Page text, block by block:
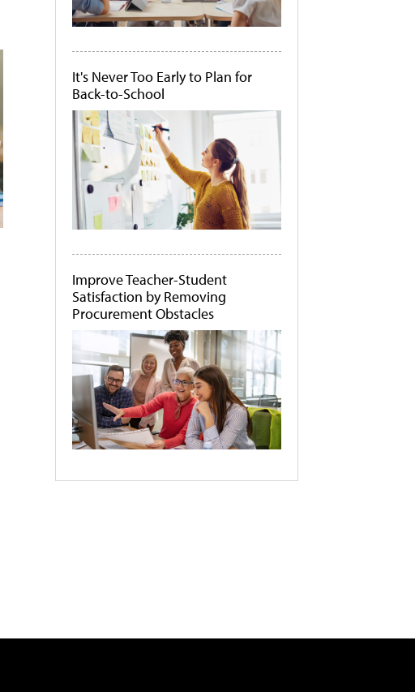
It's Never Too Early to Plan for
Back-to-School
Improve Teacher-Student
Satisfaction by Removing
Procurement Obstacles